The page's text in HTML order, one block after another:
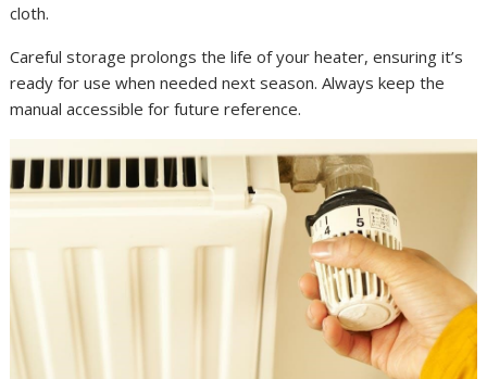
cloth.
Careful storage prolongs the life of your heater, ensuring it’s
ready for use when needed next season. Always keep the
manual accessible for future reference.